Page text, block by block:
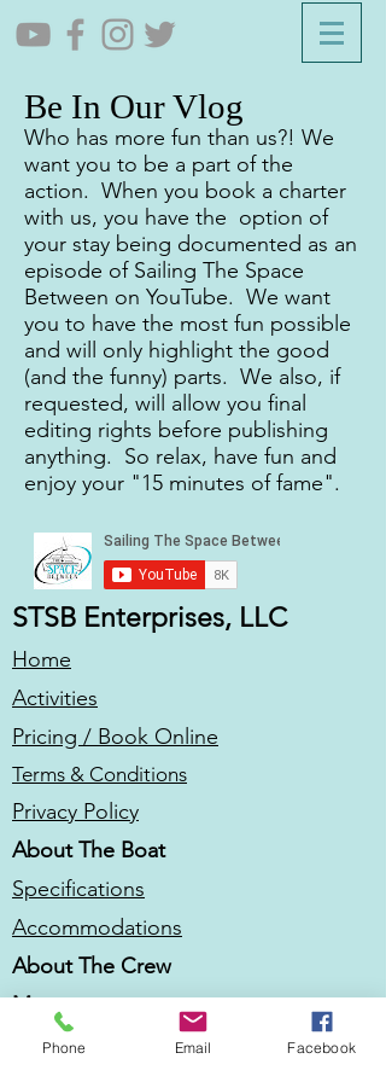
Be In Our Vlog
Who has more fun than us?! We
want you to be a part of the
action. When you book a charter
with us, you have the option of
your stay being documented as an
episode of Sailing The Space
Between on YouTube. We want
you to have the most fun possible
and will only highlight the good
(and the funny) parts. We also, if
requested, will allow you final
editing rights before publishing
anything. So relax, have fun and
enjoy your "15 minutes of fame".
STSB Enterprises, LLC
Home
Activities
Pricing / Book Online
Terms & Conditions
Privacy Policy
About The Boat
Specifications
Accommodations
About The Crew
More
Be In Our Vlog
Phone Email Facebook